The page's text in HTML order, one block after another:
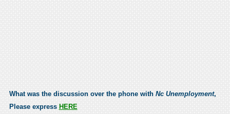
What was the discussion over the phone with Nc Unemployment,
Please express HERE